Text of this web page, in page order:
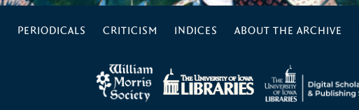
PERIODICALS CRITICISM INDICES ABOUT THE ARCHIVE